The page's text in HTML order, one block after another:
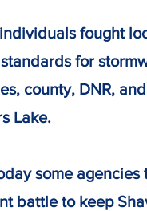
fought
standards for
county, DNR,
Lake.
some
battle to keep